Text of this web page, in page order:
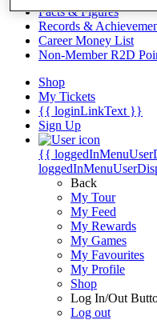
Facts & Figures
Records &
Career Money List
Non-Member R2D
Shop
My Tickets
{{ loginLinkText }}
Sign Up
{{
Back
My Tour
My Feed
My Rewards
My Games
My Favourites
My Profile
Shop
Log In/Out
Log out